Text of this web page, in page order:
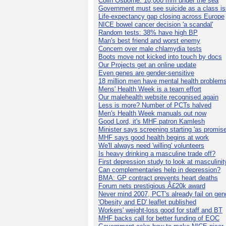
Government must see suicide as a class
Life-expectancy gap closing across Europe
NICE bowel cancer decision 'a scandal'
Random tests: 38% have high BP
Man's best friend and worst enemy
Concern over male chlamydia tests
Boots move not kicked into touch by docs
Our Projects get an online update
Even genes are gender-sensitive
18 million men have mental health problems
Mens' Health Week is a team effort
Our malehealth website recognised again
Less is more? Number of PCTs halved
Men's Health Week manuals out now
Good Lord, it's MHF patron Kamlesh
Minister says screening starting 'as
MHF says good health begins at work
We'll always need 'willing' volunteers
Is heavy drinking a masculine trade off?
First depression study to look at
Can complementaries help in depression?
BMA: GP contract prevents heart deaths
Forum nets prestigious Â£20k award
Never mind 2007, PCT's already fail on
'Obesity and ED' leaflet published
Workers' weight-loss good for staff and BT
MHF backs call for better funding of EOC